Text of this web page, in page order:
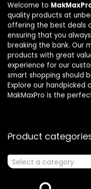
Welcome to
quality products at
offering the best deals
ensuring that you
breaking the bank. Our
products with great
experience for our
smart shopping should
Explore our handpicked
MakMaxPro is the
Product
Select a category